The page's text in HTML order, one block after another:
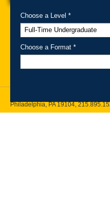
A-Z Index For Media Careers
Philadelphia, PA 19104,
Choose a Level *
Choose a Format *